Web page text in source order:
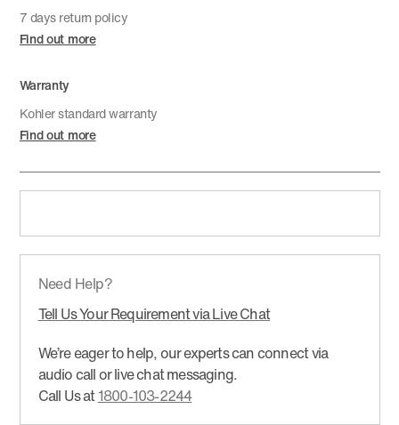
7 days return policy
Find out more
Warranty
Kohler standard warranty
Find out more
Need Help?
Tell Us Your Requirement via Live Chat
We’re eager to help, our experts can connect via
audio call or live chat messaging.
Call Us at1800-103-2244